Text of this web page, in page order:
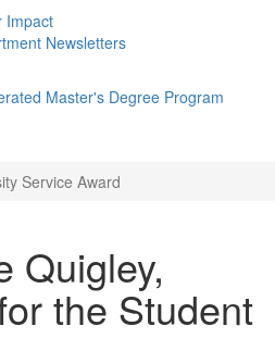
Impact
Newsletters
Master's Degree Program
Service Award
Quigley,
the Student